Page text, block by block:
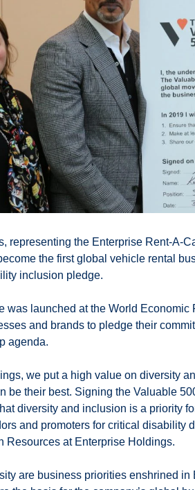
representing the Enterprise Rent-A-
the first global vehicle rental
inclusion pledge.
was launched at the World Economic
and brands to pledge their
agenda.
we put a high value on diversity
be their best. Signing the Valuable
diversity and inclusion is a priority
and promoters for critical disability
Resources at Enterprise Holdings.
are business priorities enshrined in